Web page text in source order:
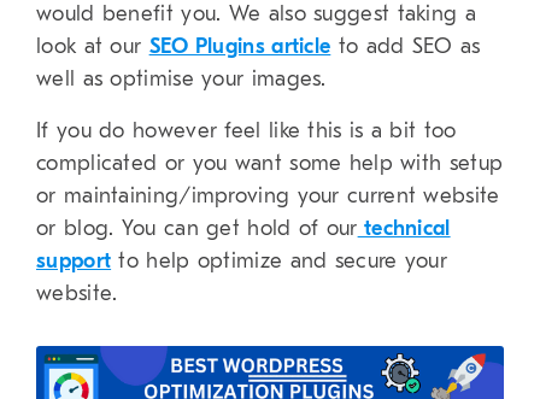
would benefit you. We also suggest taking a
look at our SEO Plugins article to add SEO as
well as optimise your images.
If you do however feel like this is a bit too
complicated or you want some help with setup
or maintaining/improving your current website
or blog. You can get hold of our technical
support to help optimize and secure your
website.